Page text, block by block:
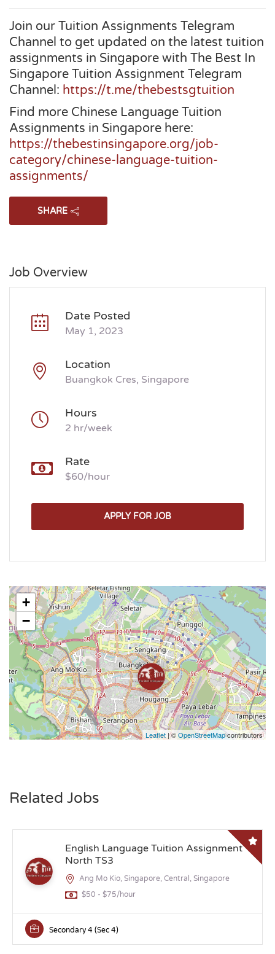
Join our Tuition Assignments Telegram
Channel to get updated on the latest tuition
assignments in Singapore with The Best In
Singapore Tuition Assignment Telegram
Channel: https://t.me/thebestsgtuition
Find more Chinese Language Tuition
Assignments in Singapore here:
https://thebestinsingapore.org/job-
category/chinese-language-tuition-
assignments/
SHARE
Job Overview
Date Posted
May 1, 2023
Location
Buangkok Cres, Singapore
Hours
2 hr/week
Rate
$60/hour
APPLY FOR JOB
+
−
Leaflet | ©OpenStreetMapcontributors
Related Jobs
English Language Tuition Assignment
North TS3
Ang Mo Kio, Singapore, Central, Singapore
$50 - $75/hour
Secondary 4 (Sec 4)